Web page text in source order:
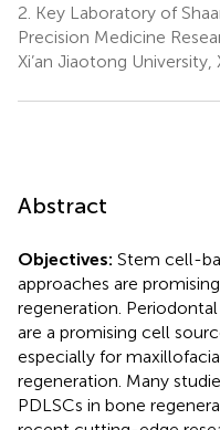
2. Key Laboratory of
Precision Medicine
Xi’an Jiaotong University,
Abstract
Objectives: Stem cell-
approaches are
regeneration.
are a promising cell
especially for
regeneration. Many
PDLSCs in bone